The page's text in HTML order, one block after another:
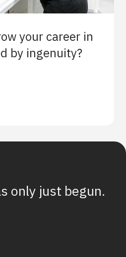
your career in
by ingenuity?
only just begun.